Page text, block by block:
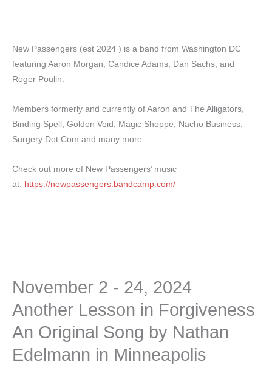
New Passengers (est 2024 ) is a band from Washington DC
featuring Aaron Morgan, Candice Adams, Dan Sachs, and
Roger Poulin.
Members formerly and currently of Aaron and The Alligators,
Binding Spell, Golden Void, Magic Shoppe, Nacho Business,
Surgery Dot Com and many more.
Check out more of New Passengers’ music
at: https://newpassengers.bandcamp.com/
November 2 - 24, 2024
Another Lesson in Forgiveness
An Original Song by Nathan
Edelmann in Minneapolis